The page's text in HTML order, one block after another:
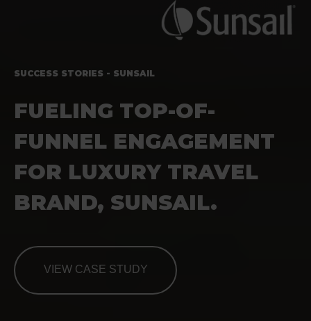
SUCCESS STORIES - SUNSAIL
FUELING TOP-OF-
FUNNEL ENGAGEMENT
FOR LUXURY TRAVEL
BRAND, SUNSAIL.
VIEW CASE STUDY